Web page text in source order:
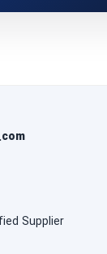
Supplier